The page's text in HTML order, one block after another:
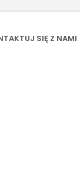
SIĘ Z NAMI